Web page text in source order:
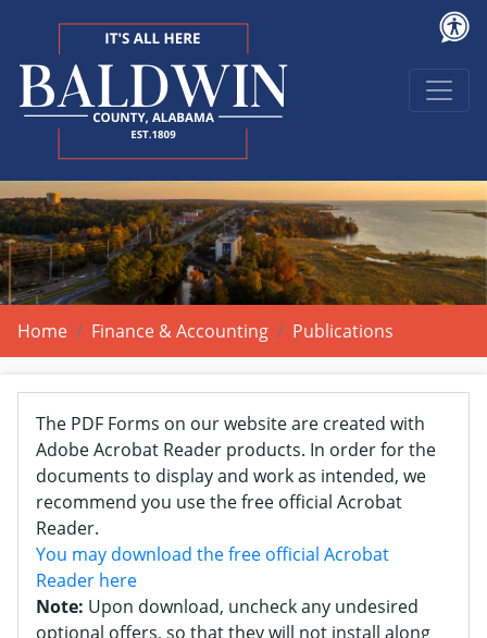
Home Finance & Accounting Publications
The PDF Forms on our website are created with
Adobe Acrobat Reader products. In order for the
documents to display and work as intended, we
recommend you use the free official Acrobat
Reader.
You may download the free official Acrobat
Reader here
Note: Upon download, uncheck any undesired
optional offers, so that they will not install along